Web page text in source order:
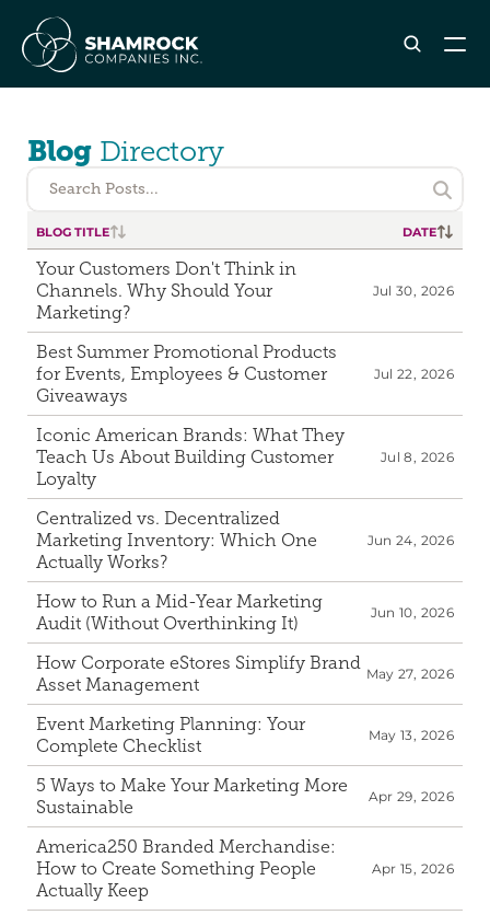
Leadership Team
Corporate Culture
Industries & Clients Served
Careers
OUR SERVICES
Brand & Strategy
Digital Marketing
Creative & Design
Print & Packaging Production
Premium & Promotional Merch
Fulfillment & Sample Program
Corporate eStores
Portfolio
Blog
CONTACT INFORMATION
Locations
Find a Sales Rep
Reach Out
Blog Directory
Search Posts... 
BLOG TITLE DATE
Your Customers Don't Think in
Channels. Why Should Your
Marketing?
Jul 30, 2026
Best Summer Promotional Products
for Events, Employees & Customer
Giveaways
Jul 22, 2026
Iconic American Brands: What They
Teach Us About Building Customer
Loyalty
Jul 8, 2026
Centralized vs. Decentralized
Marketing Inventory: Which One
Actually Works?
Jun 24, 2026
How to Run a Mid-Year Marketing
Audit (Without Overthinking It)
Jun 10, 2026
How Corporate eStores Simplify Brand
Asset Management
May 27, 2026
Event Marketing Planning: Your
Complete Checklist
May 13, 2026
5 Ways to Make Your Marketing More
Sustainable
Apr 29, 2026
America250 Branded Merchandise:
How to Create Something People
Actually Keep
Apr 15, 2026